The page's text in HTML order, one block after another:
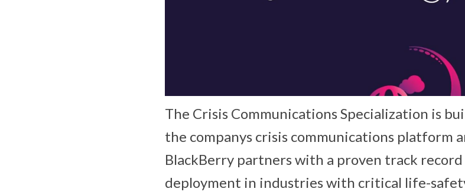
The Crisis Communications Specialization is
the companys crisis communications platform
BlackBerry partners with a proven track
deployment in industries with critical life-